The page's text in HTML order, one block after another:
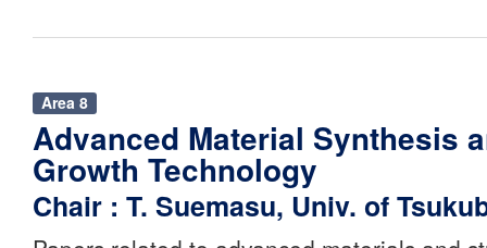
Area 8
Advanced Material Synthesis
Growth Technology
Chair : T. Suemasu, Univ. of